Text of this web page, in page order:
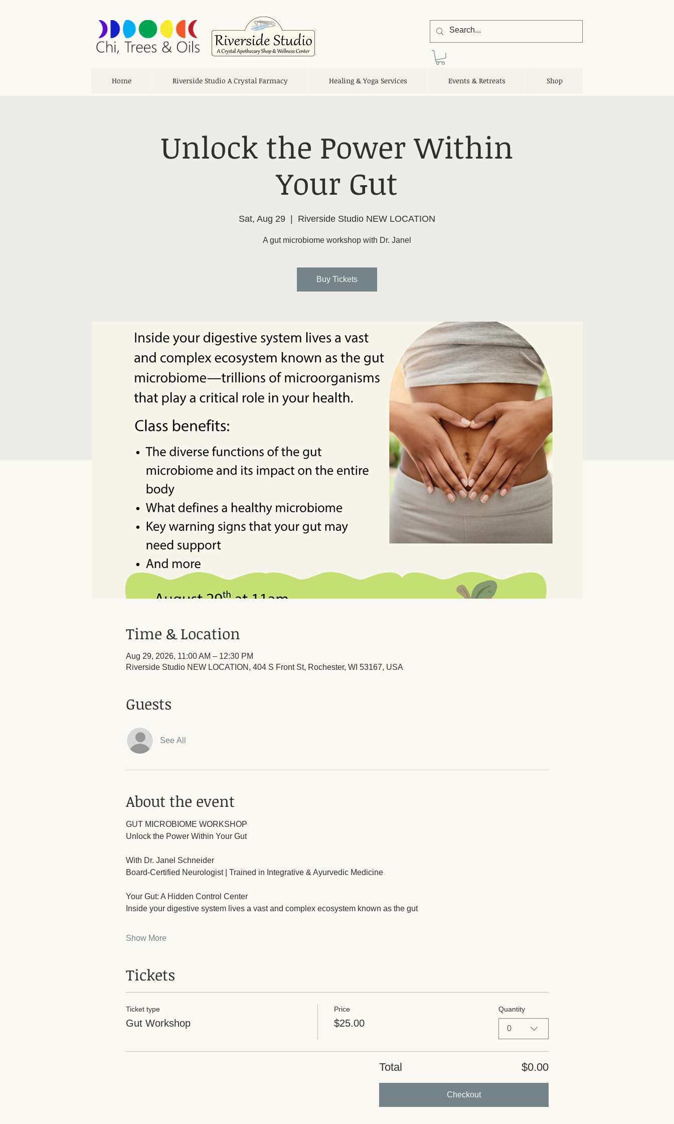
Home Riverside Studio A Crystal Farmacy Healing & Yoga Services Events & Retreats Shop
Unlock the Power Within
Your Gut
Sat, Aug 29
  |
Riverside Studio NEW LOCATION
A gut microbiome workshop with Dr. Janel
Buy Tickets
Time & Location
Aug 29, 2026, 11:00 AM – 12:30 PM
Riverside Studio NEW LOCATION, 404 S Front St, Rochester, WI 53167, USA
Guests
See All
About the event
GUT MICROBIOME WORKSHOP
Unlock the Power Within Your Gut
With Dr. Janel Schneider
Board-Certified Neurologist | Trained in Integrative & Ayurvedic Medicine
Your Gut: A Hidden Control Center
Inside your digestive system lives a vast and complex ecosystem known as the gut
Show More
Tickets
Ticket type
Gut Workshop
Price
$25.00
Quantity
0
Total $0.00
Checkout